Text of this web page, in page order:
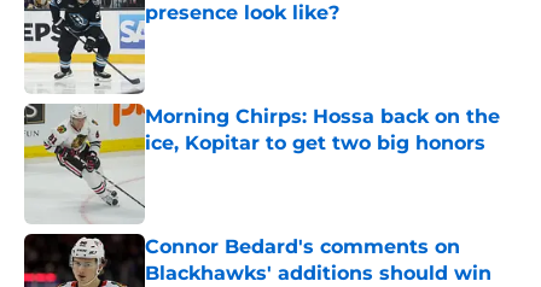
presence look like?
Published by on Invalid Date
Morning Chirps: Hossa back on the
ice, Kopitar to get two big honors
Connor Bedard's comments on
Blackhawks' additions should win